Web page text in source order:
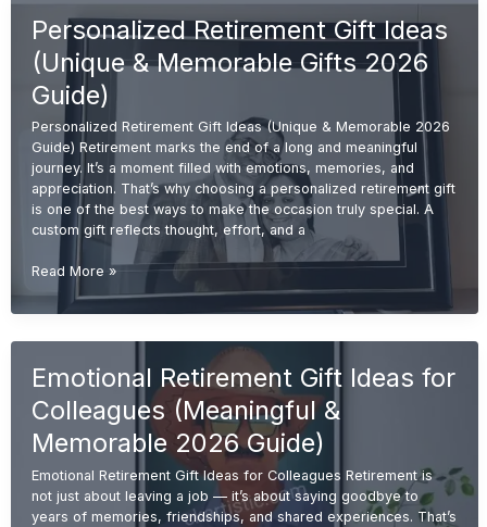
Boss
&
Professional
Gifts
2026
Guide)
Personalized Retirement Gift Ideas
(Unique & Memorable Gifts 2026
Guide)
Personalized Retirement Gift Ideas (Unique & Memorable 2026
Guide) Retirement marks the end of a long and meaningful
journey. It’s a moment filled with emotions, memories, and
appreciation. That’s why choosing a personalized retirement gift
is one of the best ways to make the occasion truly special. A
custom gift reflects thought, effort, and a
Personalized
Retirement
Gift
&
Gifts
2026
Guide)
Read More »
Emotional Retirement Gift Ideas for
Colleagues (Meaningful &
Memorable 2026 Guide)
Emotional Retirement Gift Ideas for Colleagues Retirement is
not just about leaving a job — it’s about saying goodbye to
years of memories, friendships, and shared experiences. That’s